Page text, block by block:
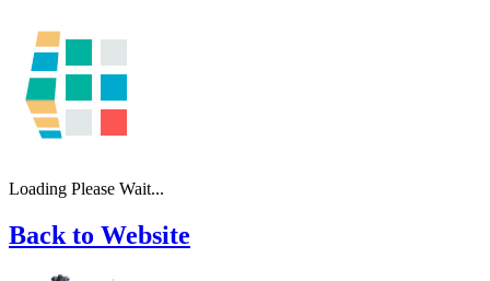
Loading Please Wait...
Back to Website